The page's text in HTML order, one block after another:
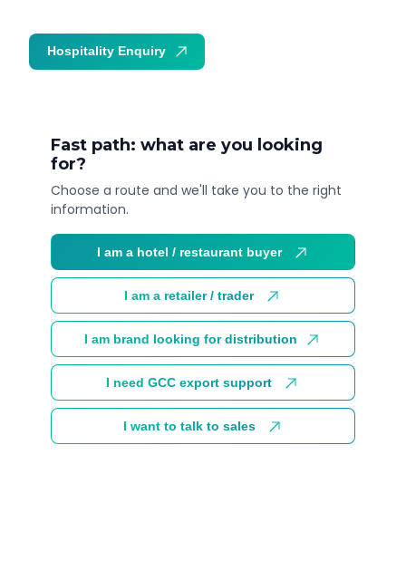
Fast path: what are you looking
for?
Choose a route and we'll take you to the right
information.
I am a hotel / restaurant buyer
I am a retailer / trader
I am brand looking for distribution
I need GCC export support
I want to talk to sales
Hospitality Enquiry